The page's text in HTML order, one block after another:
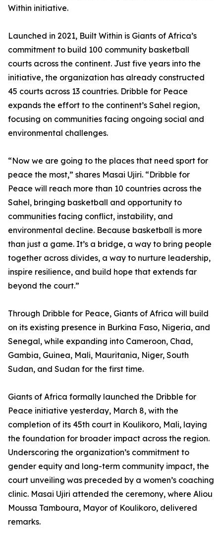
Within initiative.
Launched in 2021, Built Within is Giants of Africa’s
commitment to build 100 community basketball
courts across the continent. Just five years into the
initiative, the organization has already constructed
45 courts across 13 countries. Dribble for Peace
expands the effort to the continent’s Sahel region,
focusing on communities facing ongoing social and
environmental challenges.
“Now we are going to the places that need sport for
peace the most,” shares Masai Ujiri. “Dribble for
Peace will reach more than 10 countries across the
Sahel, bringing basketball and opportunity to
communities facing conflict, instability, and
environmental decline. Because basketball is more
than just a game. It’s a bridge, a way to bring people
together across divides, a way to nurture leadership,
inspire resilience, and build hope that extends far
beyond the court.”
Through Dribble for Peace, Giants of Africa will build
on its existing presence in Burkina Faso, Nigeria, and
Senegal, while expanding into Cameroon, Chad,
Gambia, Guinea, Mali, Mauritania, Niger, South
Sudan, and Sudan for the first time.
Giants of Africa formally launched the Dribble for
Peace initiative yesterday, March 8, with the
completion of its 45th court in Koulikoro, Mali, laying
the foundation for broader impact across the region.
Underscoring the organization’s commitment to
gender equity and long-term community impact, the
court unveiling was preceded by a women’s coaching
clinic. Masai Ujiri attended the ceremony, where Aliou
Moussa Tamboura, Mayor of Koulikoro, delivered
remarks.